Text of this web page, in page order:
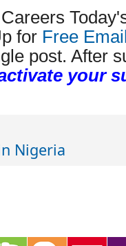
for Free
post. After
your
Nigeria